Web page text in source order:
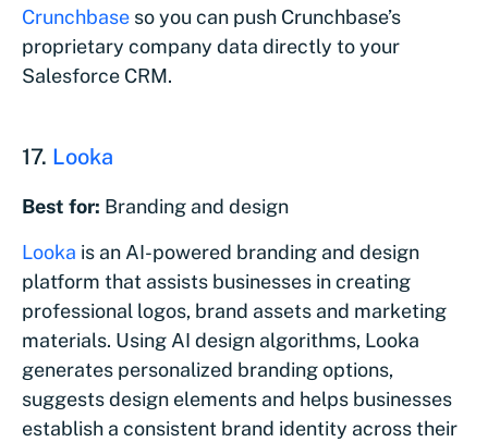
Crunchbase so you can push Crunchbase’s
proprietary company data directly to your
Salesforce CRM.
17. Looka
Best for: Branding and design
Looka is an AI-powered branding and design
platform that assists businesses in creating
professional logos, brand assets and marketing
materials. Using AI design algorithms, Looka
generates personalized branding options,
suggests design elements and helps businesses
establish a consistent brand identity across their